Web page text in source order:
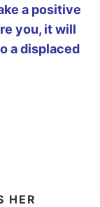
a positive
you, it will
a displaced
HER